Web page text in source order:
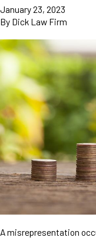
January 23, 2023
By Dick Law Firm
A misrepresentation